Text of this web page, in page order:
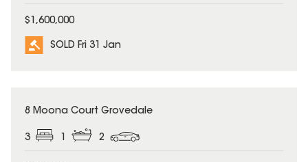
$1,600,000
SOLD Fri 31 Jan
SOLD
8 Moona Court Grovedale
3 2